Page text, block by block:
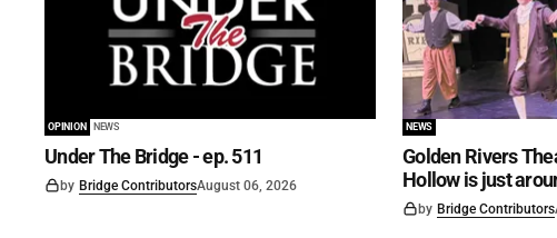
OPINION NEWS
Under The Bridge - ep. 511
by Bridge ContributorsAugust 06, 2026
NEWS
Golden Rivers
Hollow is just
by Bridge Contributors